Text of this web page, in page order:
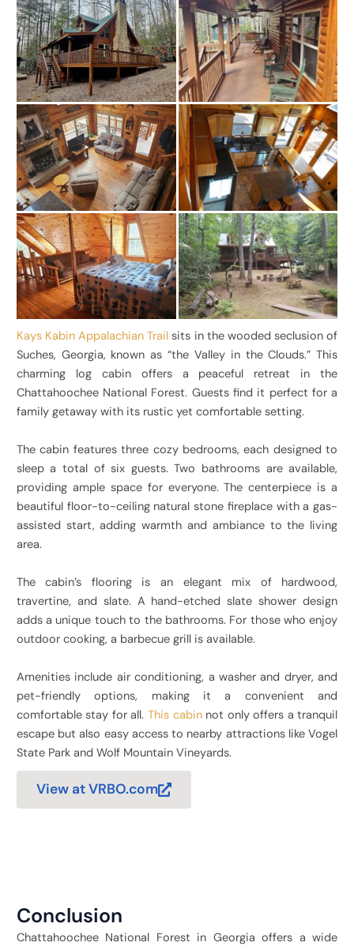
Kays Kabin Appalachian Trail sits in the wooded seclusion of
Suches, Georgia, known as “the Valley in the Clouds.” This
charming log cabin offers a peaceful retreat in the
Chattahoochee National Forest. Guests find it perfect for a
family getaway with its rustic yet comfortable setting.
The cabin features three cozy bedrooms, each designed to
sleep a total of six guests. Two bathrooms are available,
providing ample space for everyone. The centerpiece is a
beautiful floor-to-ceiling natural stone fireplace with a gas-
assisted start, adding warmth and ambiance to the living
area.
The cabin’s flooring is an elegant mix of hardwood,
travertine, and slate. A hand-etched slate shower design
adds a unique touch to the bathrooms. For those who enjoy
outdoor cooking, a barbecue grill is available.
Amenities include air conditioning, a washer and dryer, and
pet-friendly options, making it a convenient and
comfortable stay for all. This cabinnot only offers a tranquil
escape but also easy access to nearby attractions like Vogel
State Park and Wolf Mountain Vineyards.
View at VRBO.com
Conclusion
Chattahoochee National Forest in Georgia offers a wide